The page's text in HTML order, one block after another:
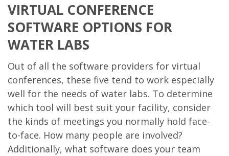
VIRTUAL CONFERENCE
SOFTWARE OPTIONS FOR
WATER LABS
Out of all the software providers for virtual
conferences, these five tend to work especially
well for the needs of water labs. To determine
which tool will best suit your facility, consider
the kinds of meetings you normally hold face-
to-face. How many people are involved?
Additionally, what software does your team